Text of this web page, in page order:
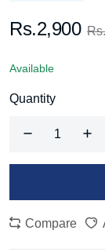
Rs.2,900
Available
Quantity
Compare